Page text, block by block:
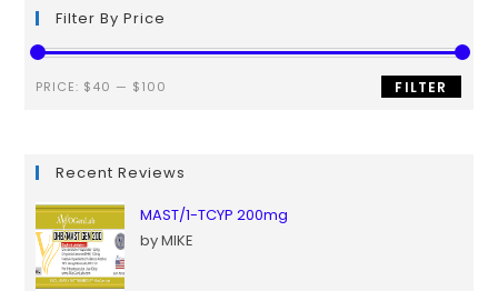
Filter By Price
FILTER
PRICE: $40 — $100
Recent Reviews
MAST/1-TCYP 200mg
by MIKE